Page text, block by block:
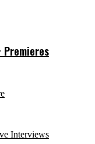
Premieres
Interviews